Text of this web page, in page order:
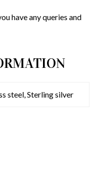
have any queries and
steel, Sterling silver